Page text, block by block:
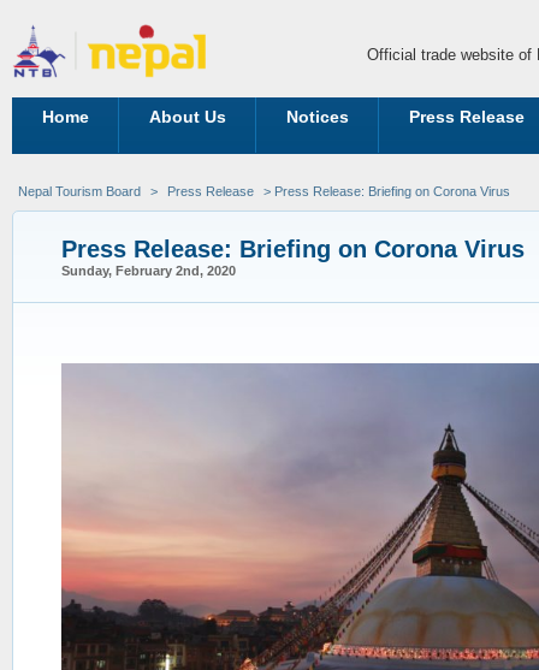
Official trade website of
Home About Us Notices Press Release
Nepal Tourism Board > Press Release > Press Release: Briefing on Corona Virus
Press Release: Briefing on Corona Virus
Sunday, February 2nd, 2020